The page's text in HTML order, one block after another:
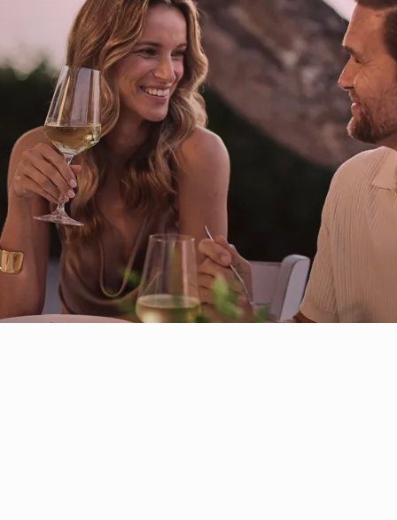
Restaurants
Food Menu
Italian
Spanish
Mediterranean
Thai-Fusion Asian
Beach Dining
Farm to Table
Peruvian - Nikkei